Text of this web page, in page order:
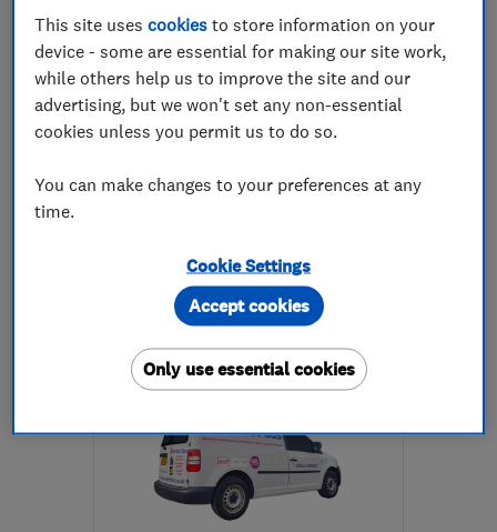
Yorkshire & Lincolnshire
Plumbers
0
More details
WF10 4PS-26miles
from the centre of South
Yorkshire
lyndsey@dynophyl.com
This site usescookies to store information on your
device - some are essential for making our site work,
while others help us to improve the site and our
advertising, but we won't set any non-essential
cookies unless you permit us to do so.
You can make changes to your preferences at any
time.
Cookie Settings
Only use essential cookies
Accept cookies